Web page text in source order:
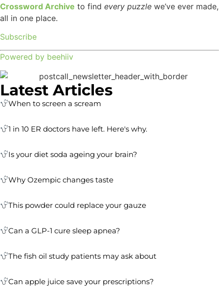
Crossword Archive to find every puzzle we’ve ever made,
all in one place.
Subscribe
Powered by beehiiv
Latest Articles
When to screen a scream
1 in 10 ER doctors have left. Here's why.
Is your diet soda ageing your brain?
Why Ozempic changes taste
This powder could replace your gauze
Can a GLP-1 cure sleep apnea?
The fish oil study patients may ask about
Can apple juice save your prescriptions?